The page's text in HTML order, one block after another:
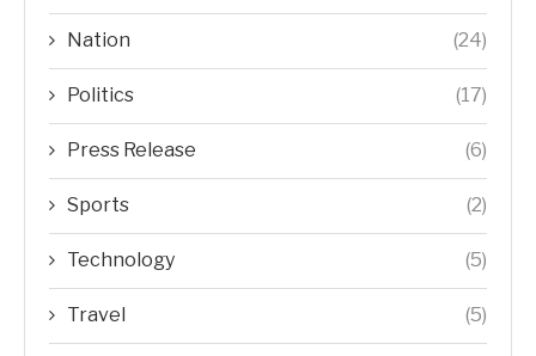
Nation (24)
Politics (17)
Press Release (6)
Sports (2)
Technology (5)
Travel (5)